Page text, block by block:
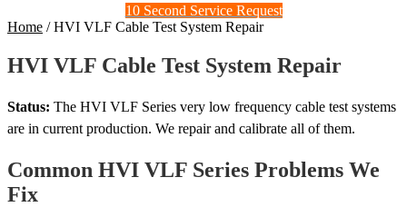
10 Second Service Request
Home /HVI VLF Cable Test System Repair
HVI VLF Cable Test System Repair
Status: The HVI VLF Series very low frequency cable test systems
are in current production. We repair and calibrate all of them.
Common HVI VLF Series Problems We
Fix